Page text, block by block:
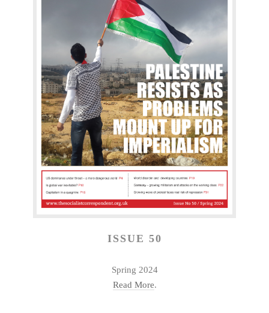
ISSUE 50
Spring 2024
Read More.